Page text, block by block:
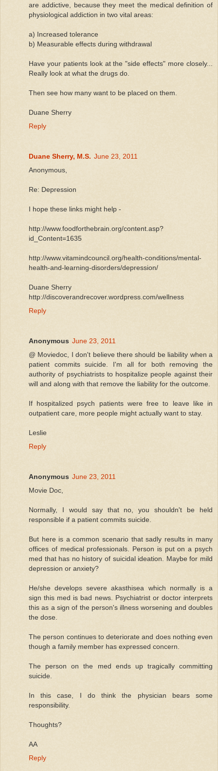
are addictive, because they meet the medical definition of
physiological addiction in two vital areas:
a) Increased tolerance
b) Measurable effects during withdrawal
Have your patients look at the "side effects" more closely...
Really look at what the drugs do.
Then see how many want to be placed on them.
Duane Sherry
Reply
Duane Sherry, M.S. June 23, 2011
Anonymous,
Re: Depression
I hope these links might help -
http://www.foodforthebrain.org/content.asp?
id_Content=1635
http://www.vitamindcouncil.org/health-conditions/mental-
health-and-learning-disorders/depression/
Duane Sherry
http://discoverandrecover.wordpress.com/wellness
Reply
Anonymous June 23, 2011
@ Moviedoc, I don't believe there should be liability when a
patient commits suicide. I'm all for both removing the
authority of psychiatrists to hospitalize people against their
will and along with that remove the liability for the outcome.
If hospitalized psych patients were free to leave like in
outpatient care, more people might actually want to stay.
Leslie
Reply
Anonymous June 23, 2011
Movie Doc,
Normally, I would say that no, you shouldn't be held
responsible if a patient commits suicide.
But here is a common scenario that sadly results in many
offices of medical professionals. Person is put on a psych
med that has no history of suicidal ideation. Maybe for mild
depression or anxiety?
He/she develops severe akasthisea which normally is a
sign this med is bad news. Psychiatrist or doctor interprets
this as a sign of the person's illness worsening and doubles
the dose.
The person continues to deteriorate and does nothing even
though a family member has expressed concern.
The person on the med ends up tragically committing
suicide.
In this case, I do think the physician bears some
responsibility.
Thoughts?
AA
Reply